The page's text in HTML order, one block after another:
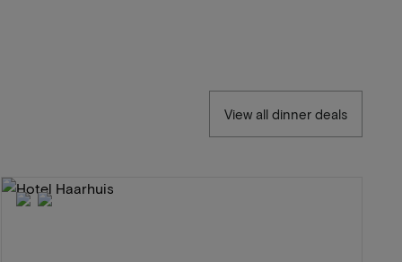
View all dinner deals